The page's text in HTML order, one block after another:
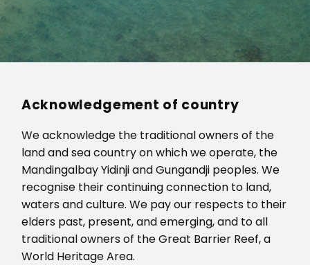
Acknowledgement of country
We acknowledge the traditional owners of the
land and sea country on which we operate, the
Mandingalbay Yidinji and Gungandji peoples. We
recognise their continuing connection to land,
waters and culture. We pay our respects to their
elders past, present, and emerging, and to all
traditional owners of the Great Barrier Reef, a
World Heritage Area.